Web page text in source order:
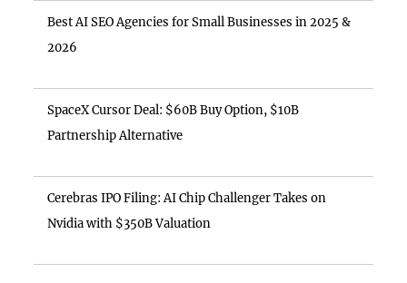
Best AI SEO Agencies for Small Businesses in 2025 &
2026
SpaceX Cursor Deal: $60B Buy Option, $10B
Partnership Alternative
Cerebras IPO Filing: AI Chip Challenger Takes on
Nvidia with $350B Valuation